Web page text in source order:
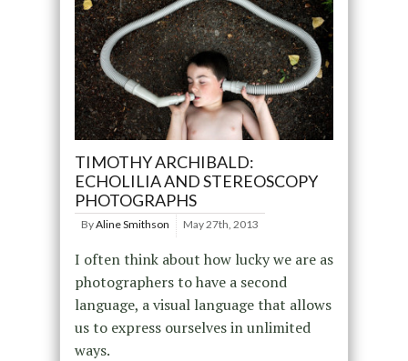
TIMOTHY ARCHIBALD:
ECHOLILIA AND STEREOSCOPY
PHOTOGRAPHS
ByAline Smithson May 27th, 2013
I often think about how lucky we are as
photographers to have a second
language, a visual language that allows
us to express ourselves in unlimited
ways.